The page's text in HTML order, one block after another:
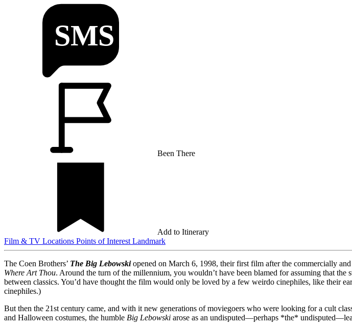
Been There
Add to Itinerary
Film & TV Locations Points of Interest Landmark
The Coen Brothers’ The Big Lebowskiopened on March 6, 1998, their first film after the commercially
Where Art Thou. Around the turn of the millennium, you wouldn’t have been blamed for assuming that
between classics. You’d have thought the film would only be loved by a few weirdo cinephiles, like their
cinephiles.)
But then the 21st century came, and with it new generations of moviegoers who were looking for a cult
and Halloween costumes, the humble Big Lebowski arose as an undisputed—perhaps *the*